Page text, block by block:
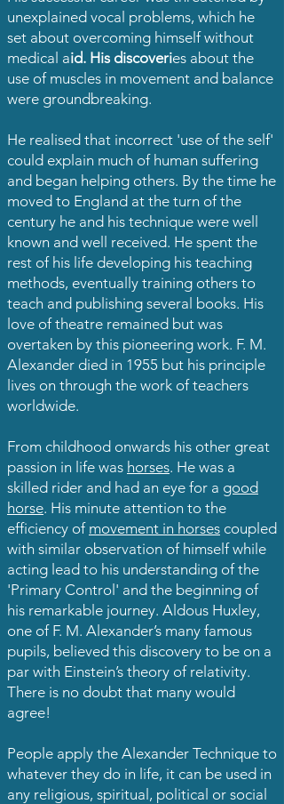
unexplained vocal problems, which he
set about overcoming himself without
medical aid. His discoveries about the
use of muscles in movement and balance
were groundbreaking.
He realised that incorrect 'use of the self'
could explain much of human suffering
and began helping others. By the time he
moved to England at the turn of the
century he and his technique were well
known and well received. He spent the
rest of his life developing his teaching
methods, eventually training others to
teach and publishing several books. His
love of theatre remained but was
overtaken by this pioneering work. F. M.
Alexander died in 1955 but his principle
lives on through the work of teachers
worldwide.
From childhood onwards his other great
passion in life was horses. He was a
skilled rider and had an eye for a good
horse. His minute attention to the
efficiency of movement in horses coupled
with similar observation of himself while
acting lead to his understanding of the
'Primary Control' and the beginning of
his remarkable journey. Aldous Huxley,
one of F. M. Alexander’s many famous
pupils, believed this discovery to be on a
par with Einstein’s theory of relativity.
There is no doubt that many would
agree!
People apply the Alexander Technique to
whatever they do in life, it can be used in
any religious, spiritual, political or social